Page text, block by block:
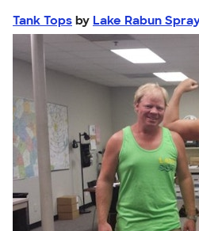
Tank Tops by Lake Rabun